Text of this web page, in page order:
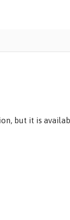
but it is